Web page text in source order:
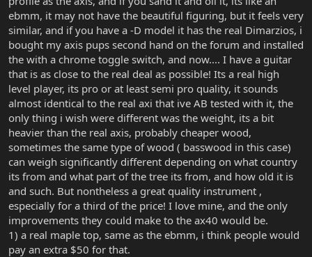
ebmm, it may not have the beautiful figuring, but it feels very
similar, and if you have a -D model it has the real Dimarzios, i
bought my axis pups second hand on the forum and installed
the with a chrome toggle switch, and now.... I have a guitar
that is as close to the real deal as possible! Its a real high
level player, its pro or at least semi pro quality, it sounds
almost identical to the real axi that ive AB tested with it, the
only thing i wish were different was the weight, its a bit
heavier than the real axis, probably cheaper wood,
sometimes the same type of wood ( basswood in this case)
can weigh significantly different depending on what country
its from and what part of the tree its from, and how old it is
and such. But nontheless a great quality instrument ,
especially for a third of the price! I love mine, and the only
improvements they could make to the ax40 would be.
1) a real maple top, same as the ebmm, i think people would
pay an extra $50 for that.